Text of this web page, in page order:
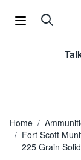
Home /
/ Fort Scott
225 Grain